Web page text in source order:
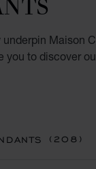
Maison
you to discover
for women and
(208)